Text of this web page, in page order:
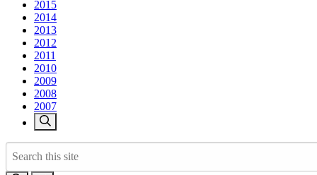
2015
2014
2013
2012
2011
2010
2009
2008
2007